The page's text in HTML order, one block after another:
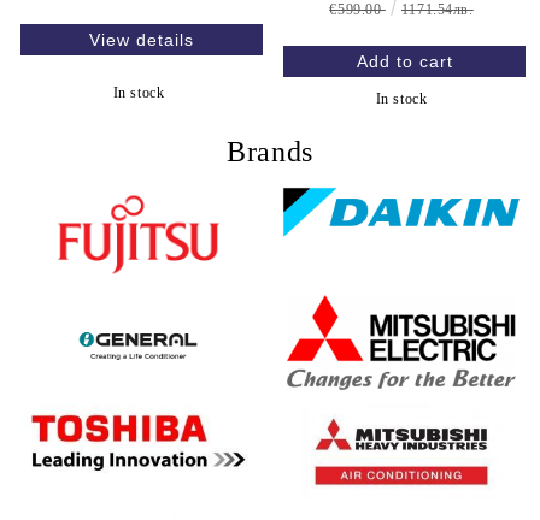
View details
In stock
€599.00 1171.54лв.
In stock
Brands